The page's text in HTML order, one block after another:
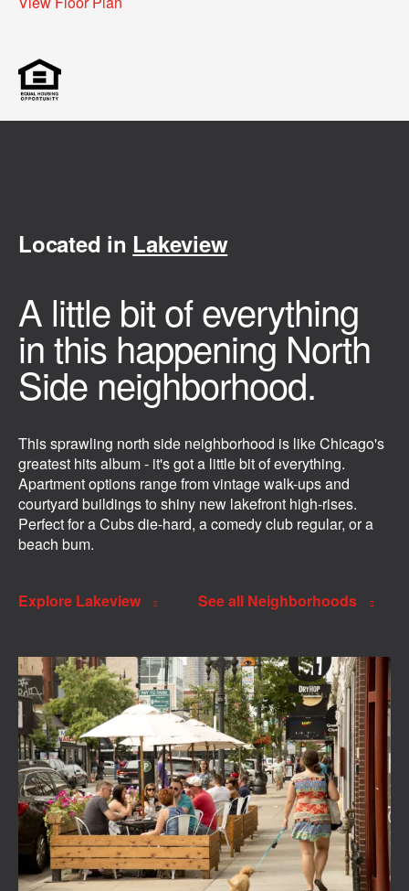
Located in Lakeview
A little bit of everything
in this happening North
Side neighborhood.
This sprawling north side neighborhood is like Chicago's
greatest hits album - it's got a little bit of everything.
Apartment options range from vintage walk-ups and
courtyard buildings to shiny new lakefront high-rises.
Perfect for a Cubs die-hard, a comedy club regular, or a
beach bum.
Explore Lakeview See all Neighborhoods